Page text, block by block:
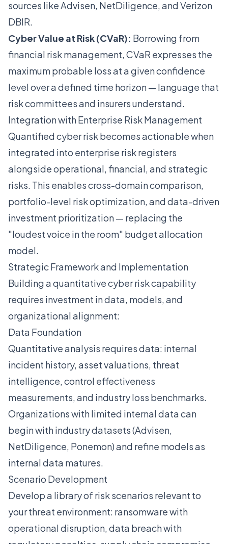
sources like Advisen, NetDiligence, and Verizon
DBIR.
Cyber Value at Risk (CVaR): Borrowing from
financial risk management, CVaR expresses the
maximum probable loss at a given confidence
level over a defined time horizon — language that
risk committees and insurers understand.
Integration with Enterprise Risk Management
Quantified cyber risk becomes actionable when
integrated into enterprise risk registers
alongside operational, financial, and strategic
risks. This enables cross-domain comparison,
portfolio-level risk optimization, and data-driven
investment prioritization — replacing the
"loudest voice in the room" budget allocation
model.
Strategic Framework and Implementation
Building a quantitative cyber risk capability
requires investment in data, models, and
organizational alignment:
Data Foundation
Quantitative analysis requires data: internal
incident history, asset valuations, threat
intelligence, control effectiveness
measurements, and industry loss benchmarks.
Organizations with limited internal data can
begin with industry datasets (Advisen,
NetDiligence, Ponemon) and refine models as
internal data matures.
Scenario Development
Develop a library of risk scenarios relevant to
your threat environment: ransomware with
operational disruption, data breach with